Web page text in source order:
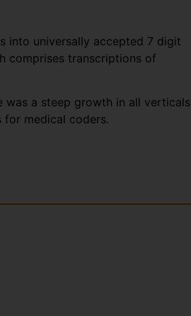
into universally accepted 7 digit
comprises transcriptions of
was a steep growth in all verticals
for medical coders.